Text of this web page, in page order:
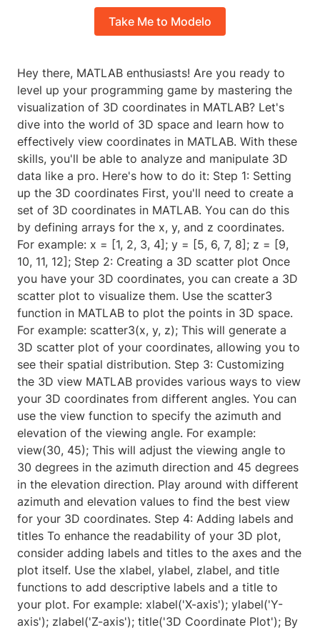
Take Me to Modelo
Hey there, MATLAB enthusiasts! Are you ready to
level up your programming game by mastering the
visualization of 3D coordinates in MATLAB? Let's
dive into the world of 3D space and learn how to
effectively view coordinates in MATLAB. With these
skills, you'll be able to analyze and manipulate 3D
data like a pro. Here's how to do it: Step 1: Setting
up the 3D coordinates First, you'll need to create a
set of 3D coordinates in MATLAB. You can do this
by defining arrays for the x, y, and z coordinates.
For example: x = [1, 2, 3, 4]; y = [5, 6, 7, 8]; z = [9,
10, 11, 12]; Step 2: Creating a 3D scatter plot Once
you have your 3D coordinates, you can create a 3D
scatter plot to visualize them. Use the scatter3
function in MATLAB to plot the points in 3D space.
For example: scatter3(x, y, z); This will generate a
3D scatter plot of your coordinates, allowing you to
see their spatial distribution. Step 3: Customizing
the 3D view MATLAB provides various ways to view
your 3D coordinates from different angles. You can
use the view function to specify the azimuth and
elevation of the viewing angle. For example:
view(30, 45); This will adjust the viewing angle to
30 degrees in the azimuth direction and 45 degrees
in the elevation direction. Play around with different
azimuth and elevation values to find the best view
for your 3D coordinates. Step 4: Adding labels and
titles To enhance the readability of your 3D plot,
consider adding labels and titles to the axes and the
plot itself. Use the xlabel, ylabel, zlabel, and title
functions to add descriptive labels and a title to
your plot. For example: xlabel('X-axis'); ylabel('Y-
axis'); zlabel('Z-axis'); title('3D Coordinate Plot'); By